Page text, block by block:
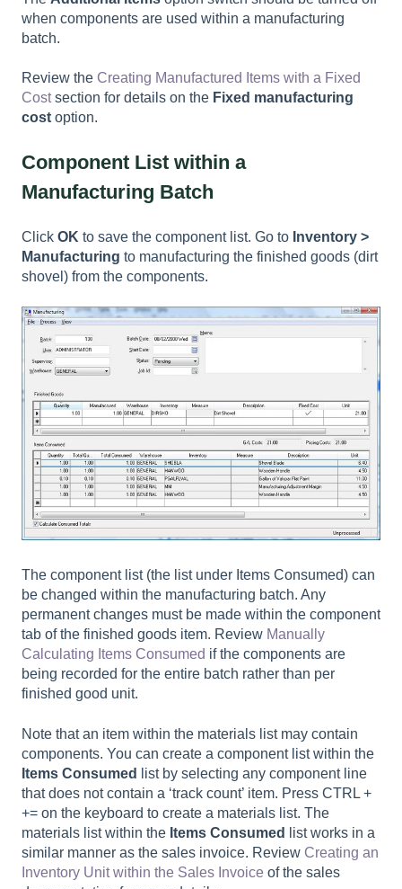
when components are used within a manufacturing
batch.
Review the Creating Manufactured Items with a Fixed
Costsection for details on the Fixed manufacturing
cost option.
Component List within a
Manufacturing Batch
Click OK to save the component list. Go to Inventory >
Manufacturing to manufacturing the finished goods (dirt
shovel) from the components.
The component list (the list under Items Consumed) can
be changed within the manufacturing batch. Any
permanent changes must be made within the component
tab of the finished goods item. Review Manually
Calculating Items Consumed if the components are
being recorded for the entire batch rather than per
finished good unit.
Note that an item within the materials list may contain
components. You can create a component list within the
Items Consumed
list by selecting any component line
that does not contain a ‘track count’ item. Press CTRL +
+= on the keyboard to create a materials list. The
materials list within the Items Consumed
list works in a
similar manner as the sales invoice. Review Creating an
Inventory Unit within the Sales Invoice of the sales